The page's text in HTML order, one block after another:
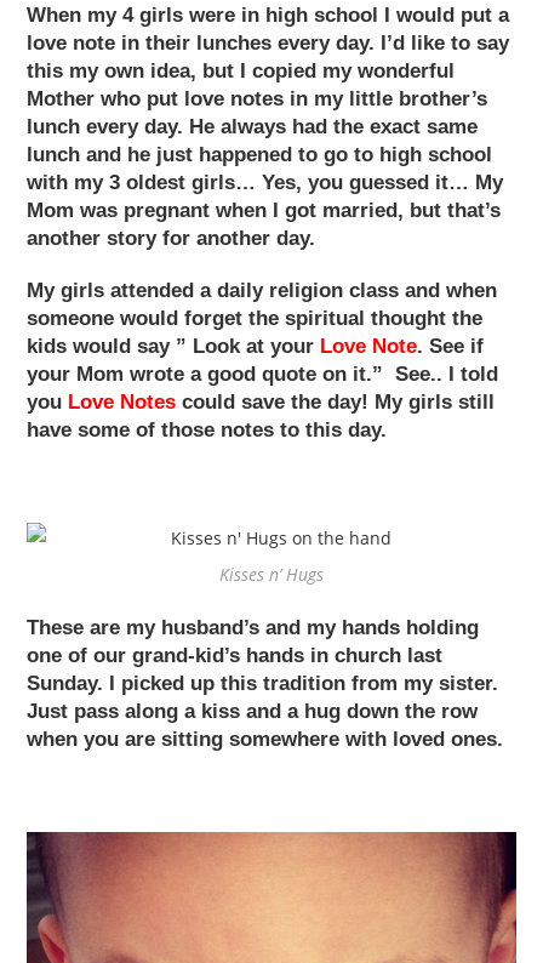
When my 4 girls were in high school I would put a
love note in their lunches every day. I’d like to say
this my own idea, but I copied my wonderful
Mother who put love notes in my little brother’s
lunch every day. He always had the exact same
lunch and he just happened to go to high school
with my 3 oldest girls… Yes, you guessed it… My
Mom was pregnant when I got married, but that’s
another story for another day.
My girls attended a daily religion class and when
someone would forget the spiritual thought the
kids would say ” Look at your Love Note. See if
your Mom wrote a good quote on it.” See.. I told
you Love Notes could save the day! My girls still
have some of those notes to this day.
Kisses n’ Hugs
These are my husband’s and my hands holding
one of our grand-kid’s hands in church last
Sunday. I picked up this tradition from my sister.
Just pass along a kiss and a hug down the row
when you are sitting somewhere with loved ones.